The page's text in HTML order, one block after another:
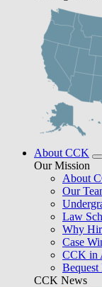
About CCK
Our Mission
About
Our
Law
Why
Case
CCK in
CCK News